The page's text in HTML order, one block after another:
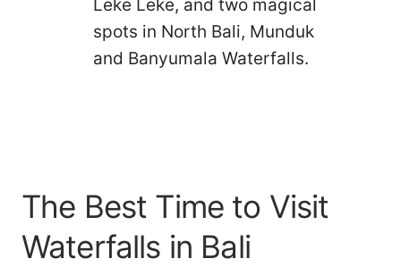
Leke Leke, and two magical
spots in North Bali, Munduk
and Banyumala Waterfalls.
The Best Time to Visit
Waterfalls in Bali